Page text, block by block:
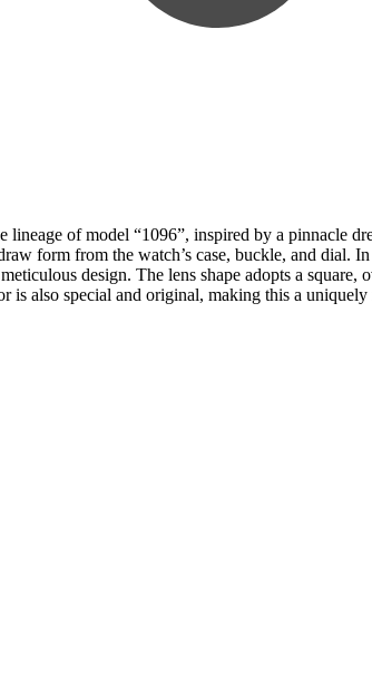
of model “1096”, inspired by a pinnacle
form from the watch’s case, buckle, and dial.
design. The lens shape adopts a
is also special and original, making this a